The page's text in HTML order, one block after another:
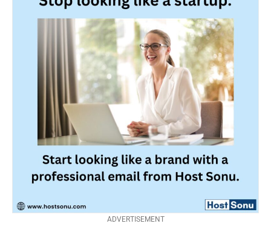
ADVERTISEMENT